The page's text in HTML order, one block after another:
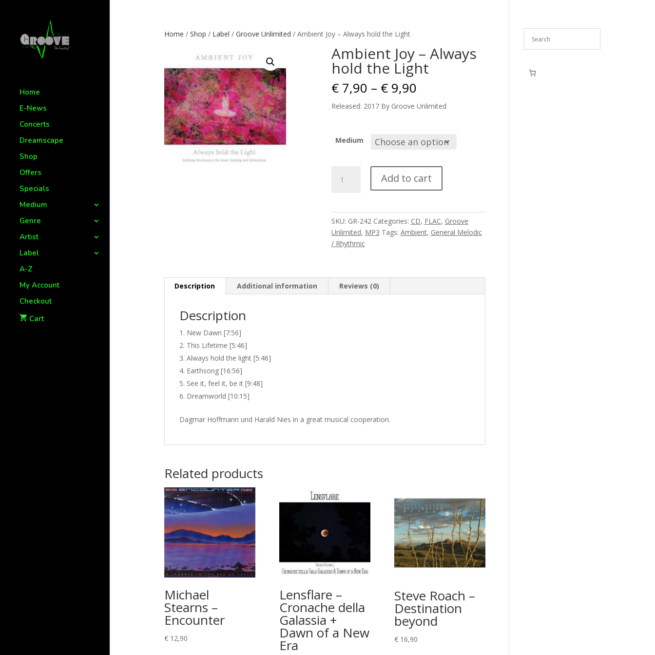
Home
E-News
Concerts
Dreamscape
Shop
Offers
Specials
Medium
Genre
Artist
Label
A-Z
My Account
Checkout
Cart
Home / Shop / Label / Groove Unlimited / Ambient Joy – Always hold the Light
Ambient Joy – Always
hold the Light
€7,90 – €9,90Price
€ 7,90
Released: 2017 By Groove Unlimited
Medium
the
Light
quantity
Add to cart
SKU: GR-242 Categories: CD, FLAC, Groove
Unlimited, MP3 Tags: Ambient, General Melodic
/ Rhythmic
Description Additional information Reviews (0)
Description
New Dawn [7:56]
This Lifetime [5:46]
Always hold the light [5:46]
Earthsong [16:56]
See it, feel it, be it [9:48]
Dreamworld [10:15]
Dagmar Hoffmann und Harald Nies in a great musical cooperation.
Related products
Michael
Stearns –
Encounter
€12,90
Lensflare –
Cronache della
Galassia +
Dawn of a New
Era
Steve Roach –
Destination
beyond
€ 16,90